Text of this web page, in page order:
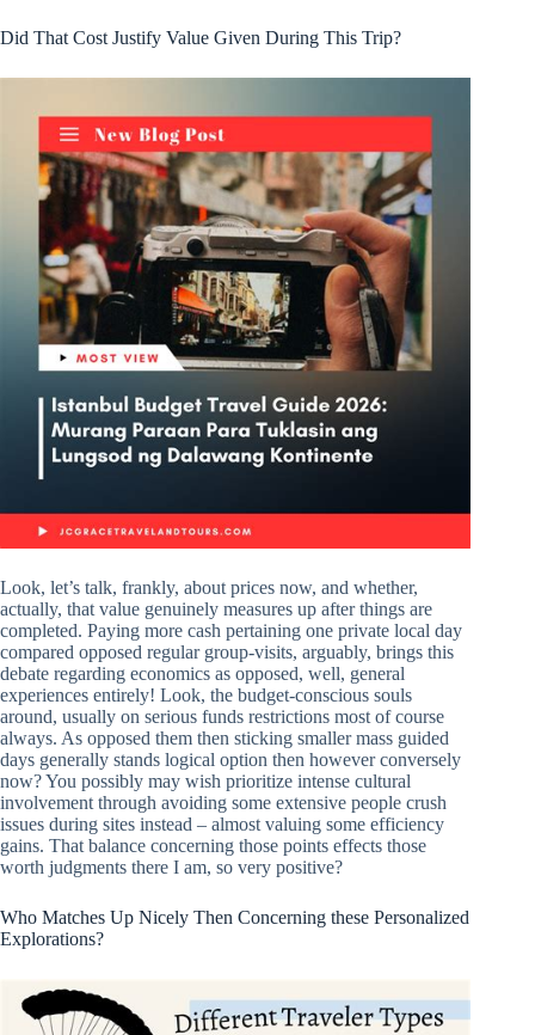
Did That Cost Justify Value Given During This Trip?
Look, let’s talk, frankly, about prices now, and whether,
actually, that value genuinely measures up after things are
completed. Paying more cash pertaining one private local day
compared opposed regular group-visits, arguably, brings this
debate regarding economics as opposed, well, general
experiences entirely! Look, the budget-conscious souls
around, usually on serious funds restrictions most of course
always. As opposed them then sticking smaller mass guided
days generally stands logical option then however conversely
now? You possibly may wish prioritize intense cultural
involvement through avoiding some extensive people crush
issues during sites instead – almost valuing some efficiency
gains. That balance concerning those points effects those
worth judgments there I am, so very positive?
Who Matches Up Nicely Then Concerning these Personalized
Explorations?